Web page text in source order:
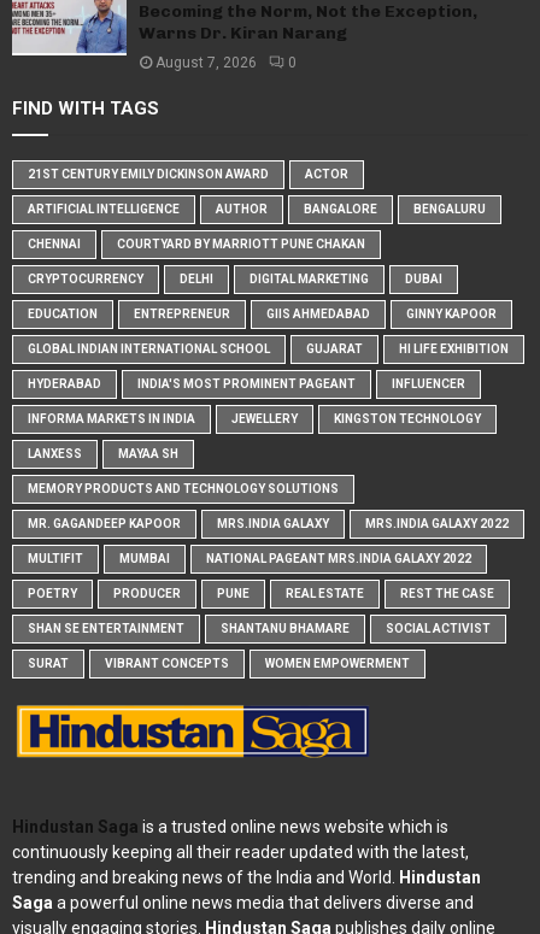
Becoming the Norm, Not the Exception,
Warns Dr. Kiran Narang
August 7, 2026 0
FIND WITH TAGS
21ST CENTURY EMILY DICKINSON AWARD ACTOR
ARTIFICIAL INTELLIGENCE AUTHOR BANGALORE BENGALURU
CHENNAI COURTYARD BY MARRIOTT PUNE CHAKAN
CRYPTOCURRENCY DELHI DIGITAL MARKETING DUBAI
EDUCATION ENTREPRENEUR GIIS AHMEDABAD GINNY KAPOOR
GLOBAL INDIAN INTERNATIONAL SCHOOL GUJARAT HI LIFE EXHIBITION
HYDERABAD INDIA'S MOST PROMINENT PAGEANT INFLUENCER
INFORMA MARKETS IN INDIA JEWELLERY KINGSTON TECHNOLOGY
LANXESS MAYAA SH
MEMORY PRODUCTS AND TECHNOLOGY SOLUTIONS
MR. GAGANDEEP KAPOOR MRS.INDIA GALAXY MRS.INDIA GALAXY 2022
MULTIFIT MUMBAI NATIONAL PAGEANT MRS.INDIA GALAXY 2022
POETRY PRODUCER PUNE REAL ESTATE REST THE CASE
SHAN SE ENTERTAINMENT SHANTANU BHAMARE SOCIAL ACTIVIST
SURAT VIBRANT CONCEPTS WOMEN EMPOWERMENT
Hindustan Saga is a trusted online news website which is
continuously keeping all their reader updated with the latest,
trending and breaking news of the India and World.
Hindustan
Saga a powerful online news media that delivers diverse and
visually engaging stories.
Hindustan Saga publishes daily online